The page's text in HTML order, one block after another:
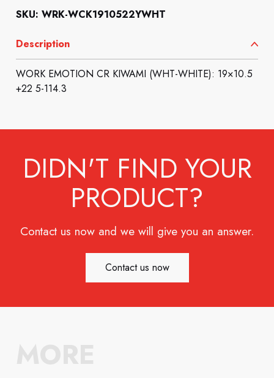
SKU: WRK-WCK1910522YWHT
Description
WORK EMOTION CR KIWAMI (WHT-WHITE): 19×10.5
+22 5-114.3
DIDN'T FIND YOUR
PRODUCT?
Contact us now and we will give you an answer.
Contact us now